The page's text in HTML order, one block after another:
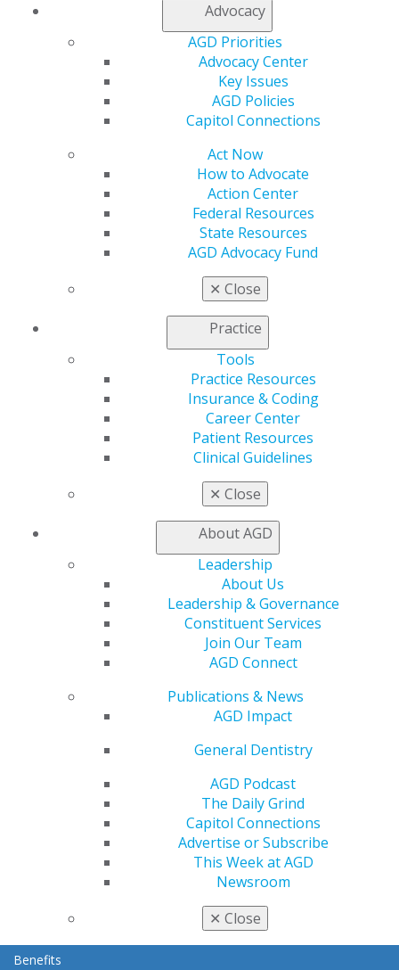
Advocacy
AGD Priorities
Advocacy Center
Key Issues
AGD Policies
Capitol Connections
Act Now
How to Advocate
Action Center
Federal Resources
State Resources
AGD Advocacy Fund
✕ Close
Practice
Tools
Practice Resources
Insurance & Coding
Career Center
Patient Resources
Clinical Guidelines
✕ Close
About AGD
Leadership
About Us
Leadership & Governance
Constituent Services
Join Our Team
AGD Connect
Publications & News
AGD Impact
General Dentistry
AGD Podcast
The Daily Grind
Capitol Connections
Advertise or Subscribe
This Week at AGD
Newsroom
✕ Close
Propose a speaker through our speaker proposal form
or find a speaker for your next CE event.
SPEAKER INFORMATION
560 W. Lake St., Sixth Floor
Chicago, IL 60661-6600
LinkedInYouTube
Instagram
Find an AGD Dentist
Contact Us
Member Center
Refer-a-Colleague Program
Membership Buyback
General Dentistry
Career Center
Benefits